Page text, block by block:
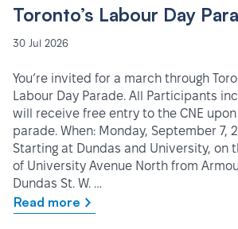
Toronto’s Labour Day
30 Jul 2026
You’re invited for a march through
Labour Day Parade. All Participants
will receive free entry to the CNE
parade. When: Monday, September 7,
Starting at Dundas and University, on
of University Avenue North from
Dundas St. W. …
Read more